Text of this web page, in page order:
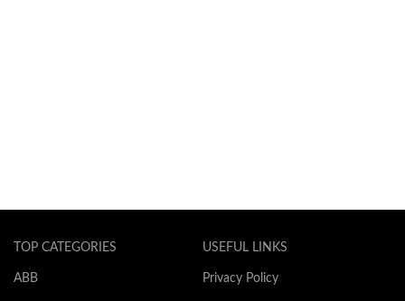
TOP CATEGORIES
ABB
USEFUL LINKS
Privacy Policy